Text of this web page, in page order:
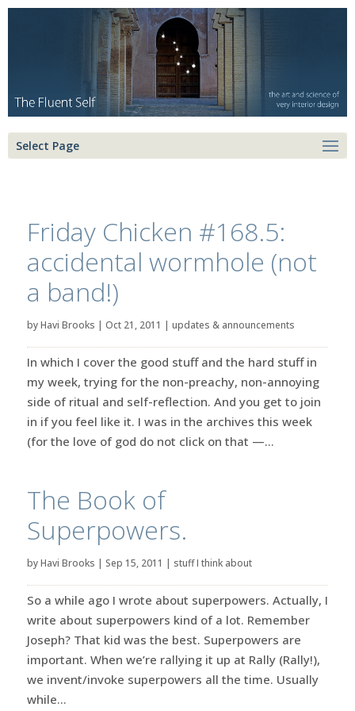
Select Page
Friday Chicken #168.5:
accidental wormhole (not
a band!)
byHavi Brooks | Oct 21, 2011 | updates & announcements
In which I cover the good stuff and the hard stuff in
my week, trying for the non-preachy, non-annoying
side of ritual and self-reflection. And you get to join
in if you feel like it. I was in the archives this week
(for the love of god do not click on that —...
The Book of
Superpowers.
byHavi Brooks | Sep 15, 2011 | stuff I think about
So a while ago I wrote about superpowers. Actually, I
write about superpowers kind of a lot. Remember
Joseph? That kid was the best. Superpowers are
important. When we’re rallying it up at Rally (Rally!),
we invent/invoke superpowers all the time. Usually
while...